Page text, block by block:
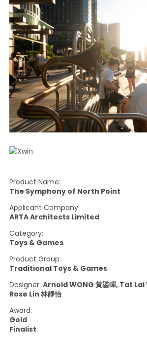
Product Name:
The Symphony of North Point
Applicant Company:
ARTA Architects Limited
Category:
Toys & Games
Product Group:
Traditional Toys & Games
Designer:Arnold WONG 黃鋈暉, Tat Lai
Rose Lin 林靜怡
Award:
Gold
Finalist